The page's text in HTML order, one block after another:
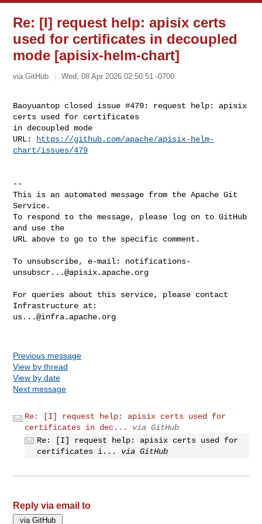
Re: [I] request help: apisix certs
used for certificates in decoupled
mode [apisix-helm-chart]
via GitHub Wed, 08 Apr 2026 02:50:51 -0700
Baoyuantop closed issue #479: request help: apisix
certs used for certificates
in decoupled mode
URL:
https://github.com/apache/apisix-helm-
chart/issues/479
--
This is an automated message from the Apache Git
Service.
To respond to the message, please log on to GitHub
and use the
URL above to go to the specific comment.
To unsubscribe, e-mail: notifications-
unsubscr...@apisix.apache.org
For queries about this service, please contact
us...@infra.apache.org
Previous message
View by thread
View by date
Next message
Re: [I] request help: apisix certs used for
certificates in dec...
via GitHub
Re: [I] request help: apisix certs used for
certificates i...
via GitHub
Reply via email to